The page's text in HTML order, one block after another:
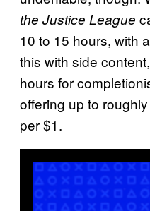
the Justice League
10 to 15 hours, with
this with side
hours for
offering up to
per $1.